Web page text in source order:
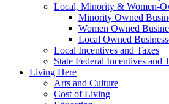
Local, Minority & Women-
Minority Owned
Women Owned
Local Owned
Local Incentives and Taxes
State Federal Incentives and
Living Here
Arts and Culture
Cost of Living